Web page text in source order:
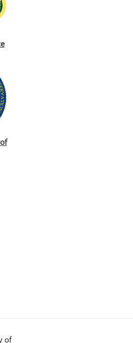
of